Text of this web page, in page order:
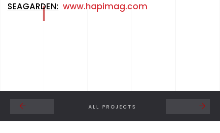
SEAGARDEN: www.hapimag.com
ALL PROJECTS